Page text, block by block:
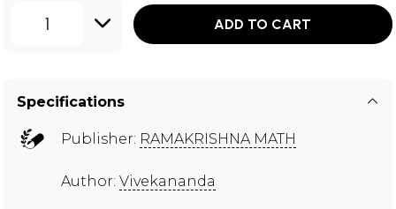
1 ADD TO CART
Specifications
Publisher: RAMAKRISHNA MATH
Author: Vivekananda